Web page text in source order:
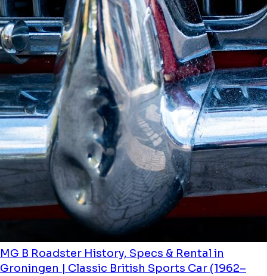
MG B Roadster History, Specs & Rental in
Groningen | Classic British Sports Car (1962–